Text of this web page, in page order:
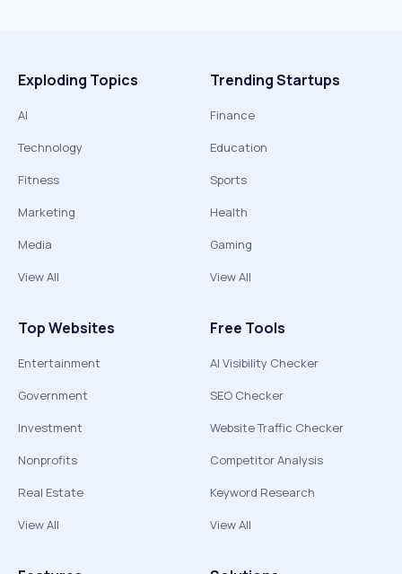
Exploding Topics
AI
Technology
Fitness
Marketing
Media
View All
Trending Startups
Finance
Education
Sports
Health
Gaming
View All
Top Websites
Entertainment
Government
Investment
Nonprofits
Real Estate
View All
Free Tools
AI Visibility Checker
SEO Checker
Website Traffic Checker
Competitor Analysis
Keyword Research
View All